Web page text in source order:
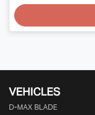
VEHICLES
D‑MAX BLADE